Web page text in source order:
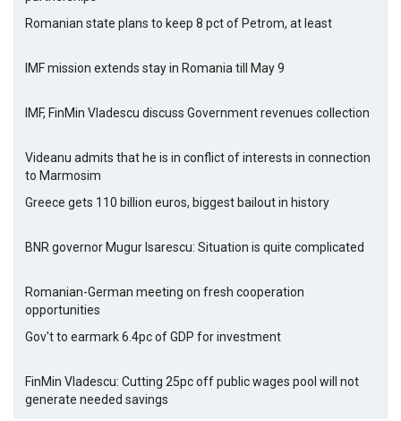
Romanian state plans to keep 8 pct of Petrom, at least
IMF mission extends stay in Romania till May 9
IMF, FinMin Vladescu discuss Government revenues collection
Videanu admits that he is in conflict of interests in connection
to Marmosim
Greece gets 110 billion euros, biggest bailout in history
BNR governor Mugur Isarescu: Situation is quite complicated
Romanian-German meeting on fresh cooperation
opportunities
Gov't to earmark 6.4pc of GDP for investment
FinMin Vladescu: Cutting 25pc off public wages pool will not
generate needed savings